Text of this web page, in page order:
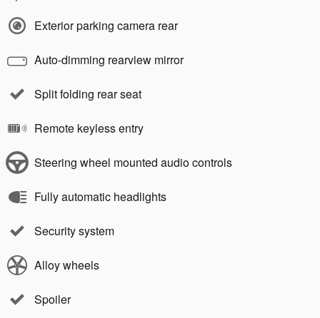
Exterior parking camera rear
Auto-dimming rearview mirror
Split folding rear seat
Remote keyless entry
Steering wheel mounted audio controls
Fully automatic headlights
Security system
Alloy wheels
Spoiler